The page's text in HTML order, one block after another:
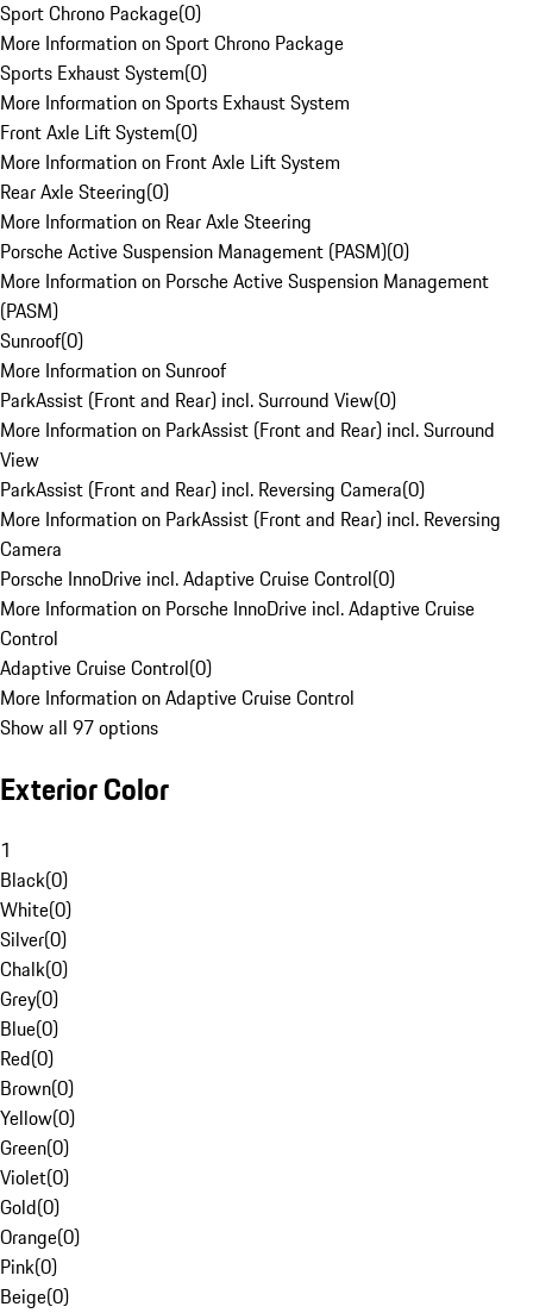
Sport Chrono Package(0)
More Information on Sport Chrono Package
Sports Exhaust System(0)
More Information on Sports Exhaust System
Front Axle Lift System(0)
More Information on Front Axle Lift System
Rear Axle Steering(0)
More Information on Rear Axle Steering
Porsche Active Suspension Management (PASM)(0)
More Information on Porsche Active Suspension Management
(PASM)
Sunroof(0)
More Information on Sunroof
ParkAssist (Front and Rear) incl. Surround View(0)
More Information on ParkAssist (Front and Rear) incl. Surround
View
ParkAssist (Front and Rear) incl. Reversing Camera(0)
More Information on ParkAssist (Front and Rear) incl. Reversing
Camera
Porsche InnoDrive incl. Adaptive Cruise Control(0)
More Information on Porsche InnoDrive incl. Adaptive Cruise
Control
Adaptive Cruise Control(0)
More Information on Adaptive Cruise Control
Show all 97 options
Exterior Color
1
Black(0)
White(0)
Silver(0)
Chalk(0)
Grey(0)
Blue(0)
Red(0)
Brown(0)
Yellow(0)
Green(0)
Violet(0)
Gold(0)
Orange(0)
Pink(0)
Beige(0)